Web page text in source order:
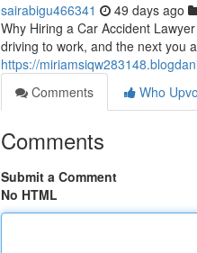
sairabigu466341 49 days ago
Why Hiring a Car Accident
driving to work, and the next you
https://
Comments
Who
Comments
Submit a Comment
No HTML